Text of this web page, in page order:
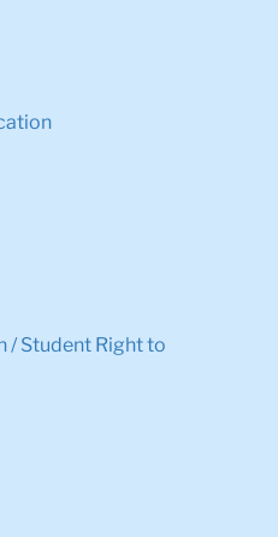
/ Student Right to